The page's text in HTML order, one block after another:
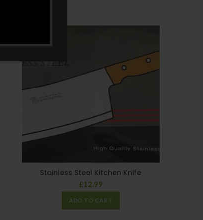
Stainless Steel Kitchen Knife
£12.99
ADD TO CART